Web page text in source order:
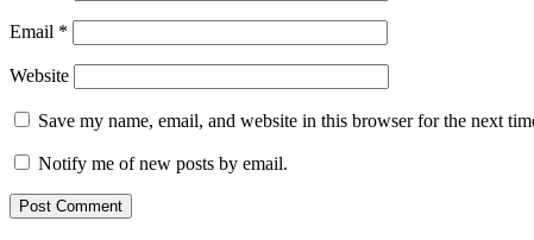
Email *
Website
Save my name, email, and website in this browser for the next
Notify me of new posts by email.